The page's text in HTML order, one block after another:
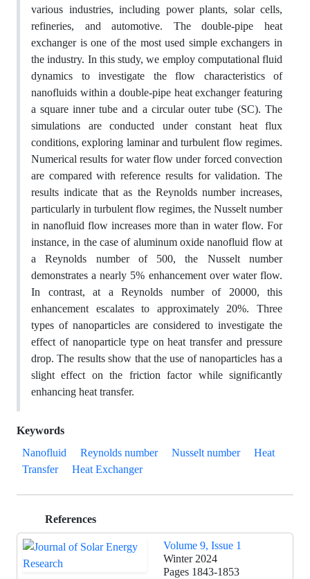
various industries, including power plants, solar cells,
refineries, and automotive. The double-pipe heat
exchanger is one of the most used simple exchangers in
the industry. In this study, we employ computational fluid
dynamics to investigate the flow characteristics of
nanofluids within a double-pipe heat exchanger featuring
a square inner tube and a circular outer tube (SC). The
simulations are conducted under constant heat flux
conditions, exploring laminar and turbulent flow regimes.
Numerical results for water flow under forced convection
are compared with reference results for validation. The
results indicate that as the Reynolds number increases,
particularly in turbulent flow regimes, the Nusselt number
in nanofluid flow increases more than in water flow. For
instance, in the case of aluminum oxide nanofluid flow at
a Reynolds number of 500, the Nusselt number
demonstrates a nearly 5% enhancement over water flow.
In contrast, at a Reynolds number of 20000, this
enhancement escalates to approximately 20%. Three
types of nanoparticles are considered to investigate the
effect of nanoparticle type on heat transfer and pressure
drop. The results show that the use of nanoparticles has a
slight effect on the friction factor while significantly
enhancing heat transfer.
Keywords
Nanofluid
Reynolds number Nusselt number
Heat
Transfer
Heat Exchanger
References
Volume 9, Issue 1
Winter 2024
Pages 1843-1853